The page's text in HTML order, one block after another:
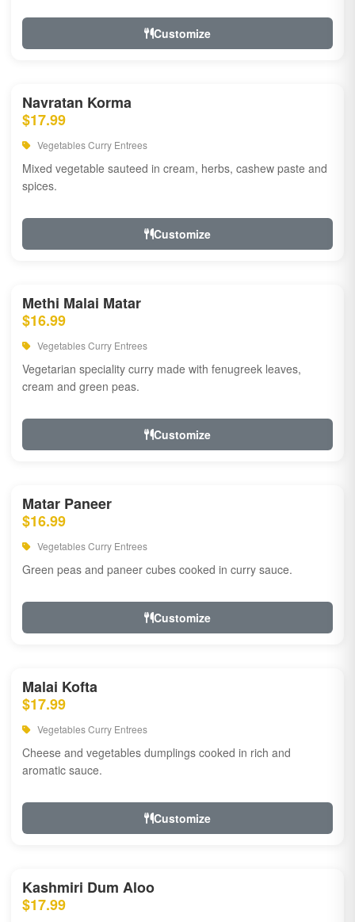
Customize
Navratan Korma
$17.99
Vegetables Curry Entrees
Mixed vegetable sauteed in cream, herbs, cashew paste and
spices.
Customize
Methi Malai Matar
$16.99
Vegetables Curry Entrees
Vegetarian speciality curry made with fenugreek leaves,
cream and green peas.
Customize
Matar Paneer
$16.99
Vegetables Curry Entrees
Green peas and paneer cubes cooked in curry sauce.
Customize
Malai Kofta
$17.99
Vegetables Curry Entrees
Cheese and vegetables dumplings cooked in rich and
aromatic sauce.
Customize
Kashmiri Dum Aloo
$17.99